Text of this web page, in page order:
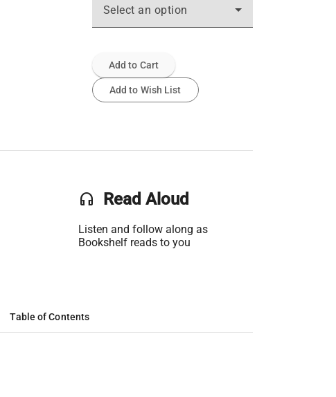
Select an option
Add to Cart
Add to Wish List
headset Read Aloud
Listen and follow along as
Bookshelf reads to you
Table of Contents